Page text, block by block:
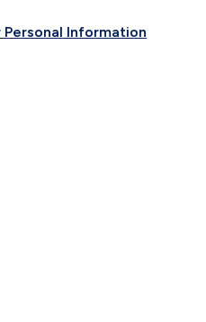
Personal Information